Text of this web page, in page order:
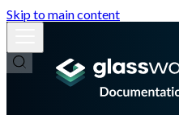
Skip to main content